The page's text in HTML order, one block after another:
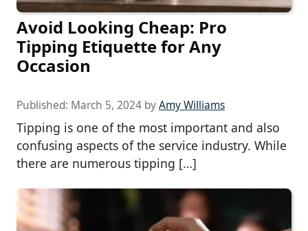
Avoid Looking Cheap: Pro
Tipping Etiquette for Any
Occasion
Published: March 5, 2024 byAmy Williams
Tipping is one of the most important and also
confusing aspects of the service industry. While
there are numerous tipping […]